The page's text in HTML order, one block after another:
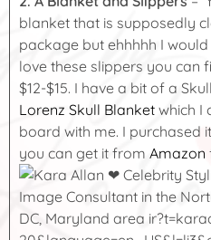
blanket that is supposedly
package but ehhhhh I
love these slippers you can
$12-$15. I have a bit of a
Lorenz Skull Blanket which I
board with me. I purchased
you can get it from Amazon